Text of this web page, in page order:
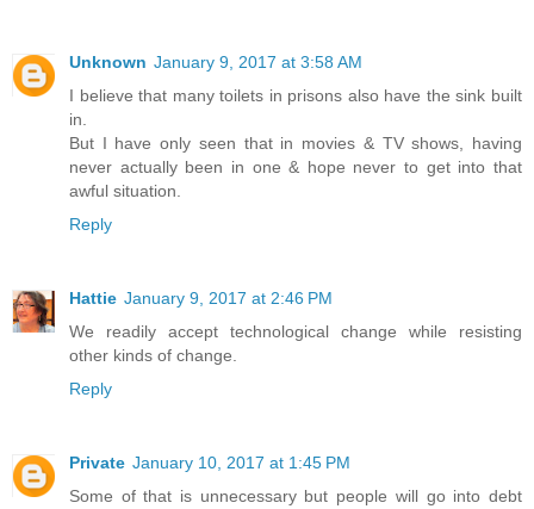
Unknown January 9, 2017 at 3:58 AM
I believe that many toilets in prisons also have the sink built
in.
But I have only seen that in movies & TV shows, having
never actually been in one & hope never to get into that
awful situation.
Reply
Hattie January 9, 2017 at 2:46 PM
We readily accept technological change while resisting
other kinds of change.
Reply
Private January 10, 2017 at 1:45 PM
Some of that is unnecessary but people will go into debt